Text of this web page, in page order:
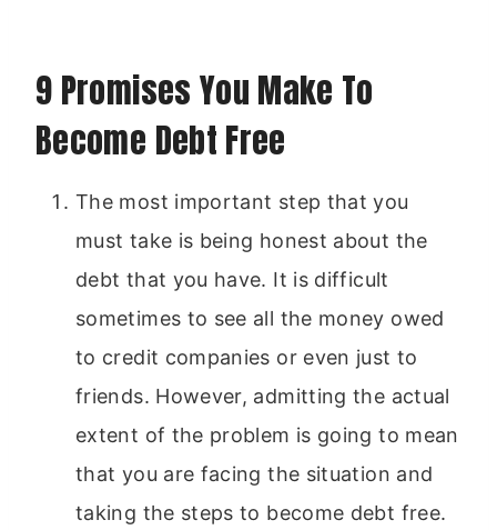
9 Promises You Make To
Become Debt Free
The most important step that you
must take is being honest about the
debt that you have. It is difficult
sometimes to see all the money owed
to credit companies or even just to
friends. However, admitting the actual
extent of the problem is going to mean
that you are facing the situation and
taking the steps to become debt free.